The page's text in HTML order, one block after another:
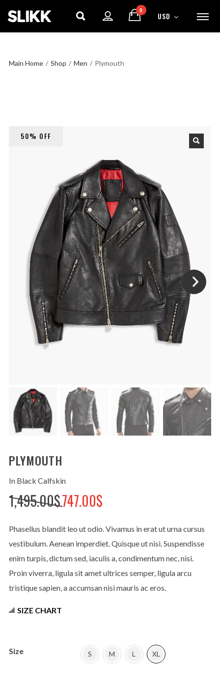
ENJOY15% OFFYOUR FIRST ORDER
0
USD
Main Home / Shop / Men / Plymouth
50% OFF
PLYMOUTH
In Black Calfskin
1,495.00$ Original
price
was:
1,495.00$.
747.00$Current
is:
747.00$.
Phasellus blandit leo ut odio. Vivamus in erat ut urna cursus
vestibulum. Aenean imperdiet. Quisque ut nisi. Suspendisse
enim turpis, dictum sed, iaculis a, condimentum nec, nisi.
Proin viverra, ligula sit amet ultrices semper, ligula arcu
tristique sapien, a accumsan nisi mauris ac eros.
SIZE CHART
Size S M L XL